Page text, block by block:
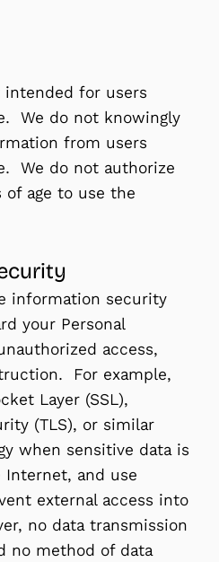
intended for users
We do not knowingly
from users
We do not authorize
of age to use the
information security
your Personal
access,
For example,
Layer (SSL),
(TLS), or similar
when sensitive data is
and use
external access into
no data transmission
no method of data